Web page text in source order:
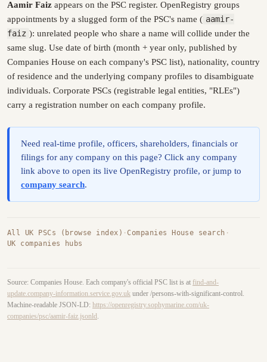
Aamir Faiz appears on the PSC register. OpenRegistry groups
appointments by a slugged form of the PSC's name ( aamir-
faiz ): unrelated people who share a name will collide under the
same slug. Use date of birth (month + year only, published by
Companies House on each company's PSC list), nationality, country
of residence and the underlying company profiles to disambiguate
individuals. Corporate PSCs (registrable legal entities, "RLEs")
carry a registration number on each company profile.
Need real-time profile, officers, shareholders, financials or
filings for any company on this page? Click any company
link above to open its live OpenRegistry profile, or jump to
company search.
All UK PSCs (browse index) ·Companies House search ·
UK companies hubs
Source: Companies House. Each company's official PSC list is at find-and-
update.company-information.service.gov.uk under /persons-with-significant-control.
Machine-readable JSON-LD: https://openregistry.sophymarine.com/uk-
companies/psc/aamir-faiz.jsonld .